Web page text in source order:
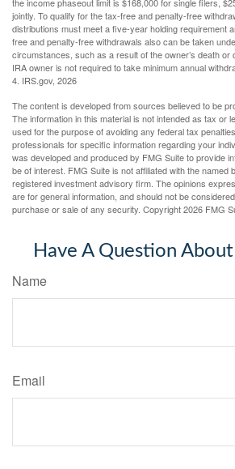
jointly. To qualify for the tax-free and penalty-free
distributions must meet a five-year holding requirement
free and penalty-free withdrawals also can be taken
circumstances, such as a result of the owner’s death or
IRA owner is not required to take minimum annual
4. IRS.gov, 2026
The content is developed from sources believed to be
The information in this material is not intended as tax or
used for the purpose of avoiding any federal tax
professionals for specific information regarding your
was developed and produced by FMG Suite to provide
be of interest. FMG Suite is not affiliated with the named
registered investment advisory firm. The opinions
are for general information, and should not be
purchase or sale of any security. Copyright2026 FMG
Have A Question About
Name
Email